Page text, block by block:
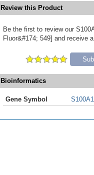
Review this Product
Be the first to review our
Fluor&#174; 549] and receive
Bioinformatics
Gene Symbol